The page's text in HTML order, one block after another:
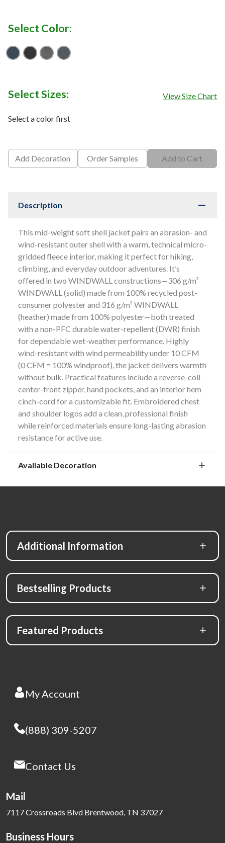
Select Color:
Shady Blue
TNF BlackTNF Dark Grey Heather
Urban Navy Heather
Select Sizes: View Size Chart
Select a color first
Add Decoration Order Samples Add to Cart
Description
This mid-weight soft shell jacket pairs an abrasion- and
wind-resistant outer shell with a warm, technical micro-
gridded fleece interior, making it perfect for hiking,
climbing, and everyday outdoor adventures. It’s
offered in two WINDWALL constructions—306 g/m²
WINDWALL (solid) made from 100% recycled post-
consumer polyester and 316 g/m² WINDWALL
(heather) made from 100% polyester—both treated
with a non-PFC durable water-repellent (DWR) finish
for dependable wet-weather performance. Highly
wind-resistant with wind permeability under 10 CFM
(0 CFM = 100% windproof), the jacket delivers warmth
without bulk. Practical features include a reverse-coil
center-front zipper, hand pockets, and an interior hem
cinch-cord for a customizable fit. Embroidered chest
and shoulder logos add a clean, professional finish
while reinforced materials ensure long-lasting abrasion
resistance for active use.
Available Decoration
Additional Information
Bestselling Products
Featured Products
My Account
(888) 309-5207
Contact Us
Mail
7117 Crossroads Blvd Brentwood, TN 37027
Business Hours